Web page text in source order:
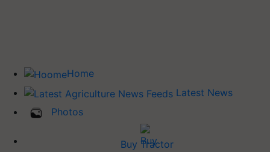
Home
Latest News
Photos
Buy Tractor